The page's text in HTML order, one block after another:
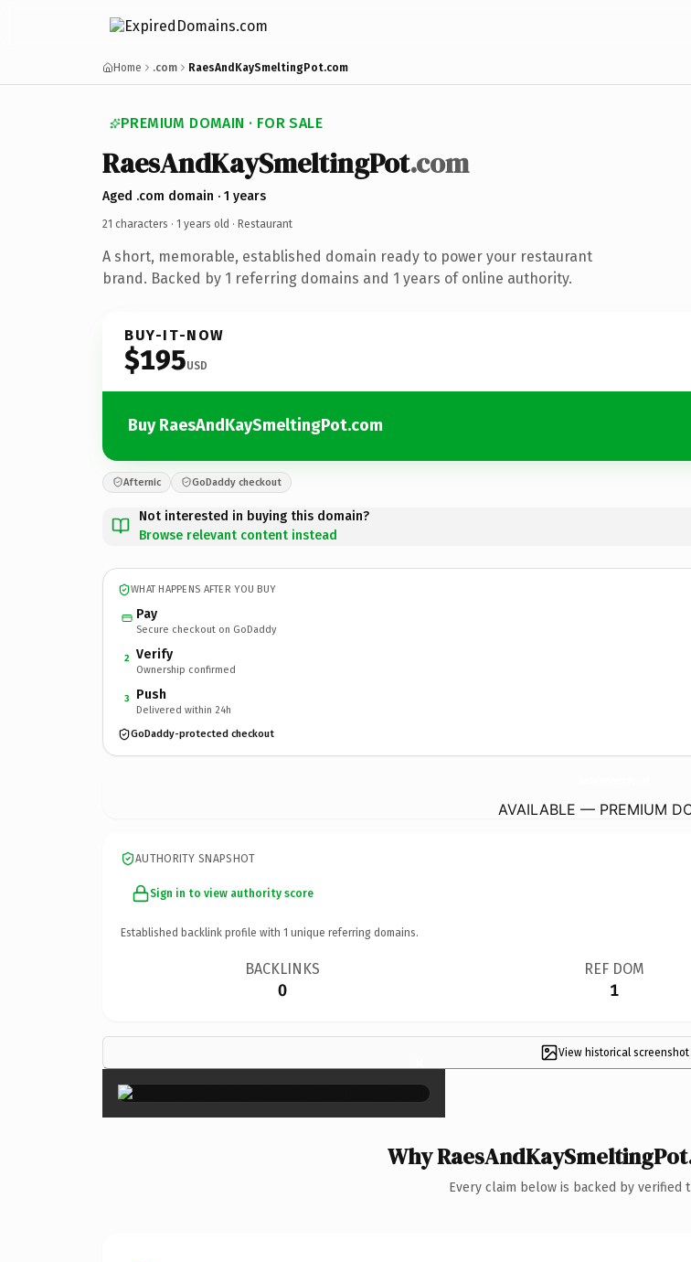
Home .com RaesAndKaySmeltingPot.com
PREMIUM DOMAIN · FOR SALE
RaesAndKaySmeltingPot.com
Aged .com domain · 1 years
21 characters · 1 years old · Restaurant
A short, memorable, established domain ready to power your restaurant
brand. Backed by 1 referring domains and 1 years of online authority.
BUY-IT-NOW
$195USD
Buy RaesAndKaySmeltingPot.com
Afternic GoDaddy checkout
Not interested in buying this domain?
Browse relevant content instead
WHAT HAPPENS AFTER YOU BUY
Pay
Secure checkout on GoDaddy
2 Verify
Ownership confirmed
3 Push
Delivered within 24h
GoDaddy-protected checkout
AVAILABLE — PREMIUM
AUTHORITY SNAPSHOT
Sign in to view authority score
Established backlink profile with 1 unique referring domains.
BACKLINKS
0
REF DOM
1
View historical screenshot
×
Why
Every claim below is backed by verified